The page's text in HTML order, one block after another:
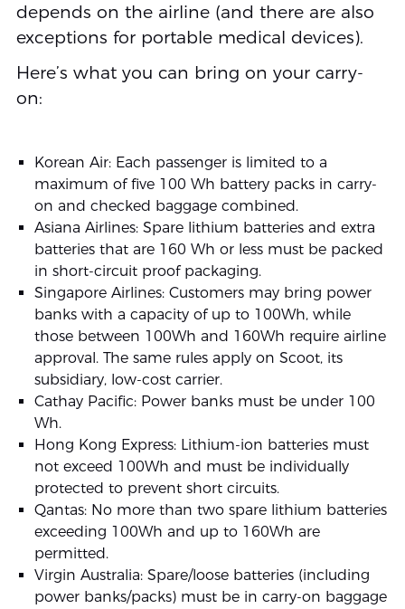
depends on the airline (and there are also
exceptions for portable medical devices).
Here’s what you can bring on your carry-
on:
Korean Air: Each passenger is limited to a
maximum of five 100 Wh battery packs in carry-
on and checked baggage combined.
Asiana Airlines: Spare lithium batteries and extra
batteries that are 160 Wh or less must be packed
in short-circuit proof packaging.
Singapore Airlines: Customers may bring power
banks with a capacity of up to 100Wh, while
those between 100Wh and 160Wh require airline
approval. The same rules apply on Scoot, its
subsidiary, low-cost carrier.
Cathay Pacific: Power banks must be under 100
Wh.
Hong Kong Express: Lithium-ion batteries must
not exceed 100Wh and must be individually
protected to prevent short circuits.
Qantas: No more than two spare lithium batteries
exceeding 100Wh and up to 160Wh are
permitted.
Virgin Australia: Spare/loose batteries (including
power banks/packs) must be in carry-on baggage